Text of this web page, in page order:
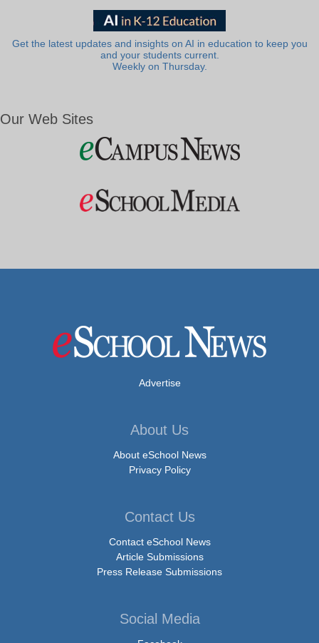
Get the latest updates and insights on AI in education to keep you
and your students current.
Weekly on Thursday.
Our Web Sites
Advertise
About Us
About eSchool News
Privacy Policy
Contact Us
Contact eSchool News
Article Submissions
Press Release Submissions
Social Media